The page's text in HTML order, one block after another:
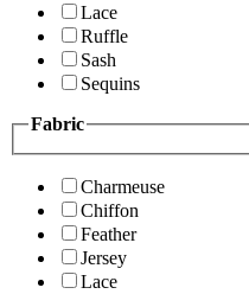
Lace
Ruffle
Sash
Sequins
Fabric
Charmeuse
Chiffon
Feather
Jersey
Lace